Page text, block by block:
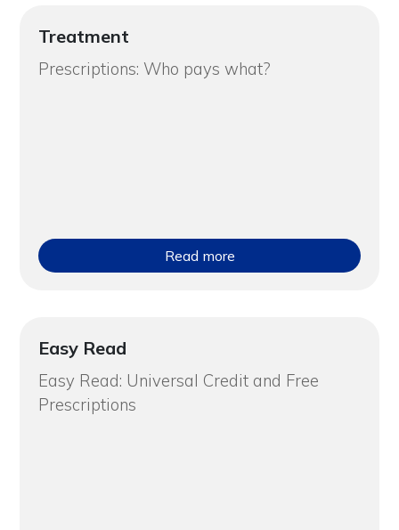
Treatment
Prescriptions: Who pays what?
Read more
Easy Read
Easy Read: Universal Credit and Free
Prescriptions